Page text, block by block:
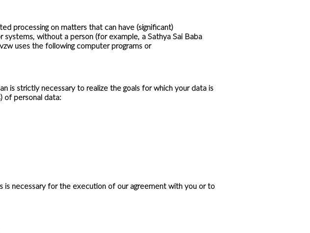
processing on matters that can have (significant)
without a person (for example, a Sathya Sai Baba
uses the following computer programs or
is strictly necessary to realize the goals for which your data is
of personal data:
is necessary for the execution of our agreement with you or to